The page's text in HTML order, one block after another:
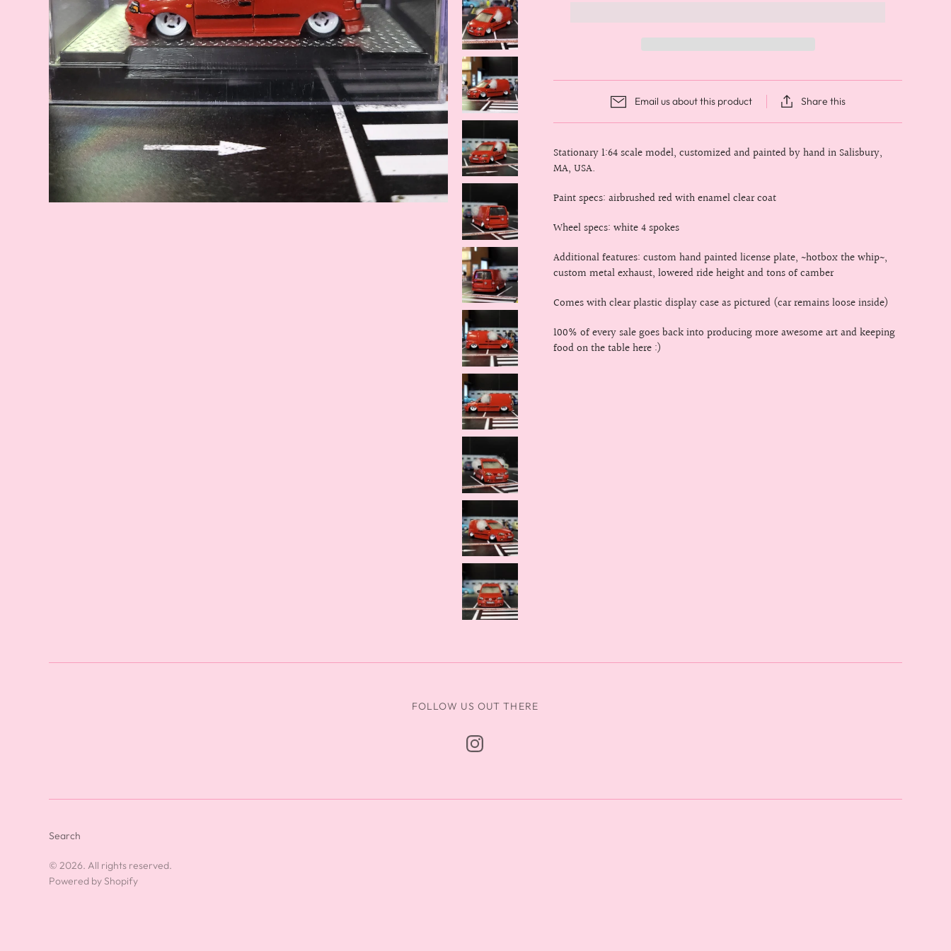
Email us about this product Share this
Stationary 1:64 scale model, customized and painted by hand in Salisbury,
MA, USA.
Paint specs: airbrushed red with enamel clear coat
Wheel specs: white 4 spokes
Additional features: custom hand painted license plate, ~hotbox the whip~,
custom metal exhaust, lowered ride height and tons of camber
Comes with clear plastic display case as pictured (car remains loose inside)
100% of every sale goes back into producing more awesome art and keeping
food on the table here :)
FOLLOW US OUT THERE
Search
© 2026. All rights reserved.
Powered by Shopify